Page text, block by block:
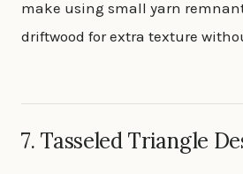
make using small yarn
driftwood for extra texture
7. Tasseled Triangle